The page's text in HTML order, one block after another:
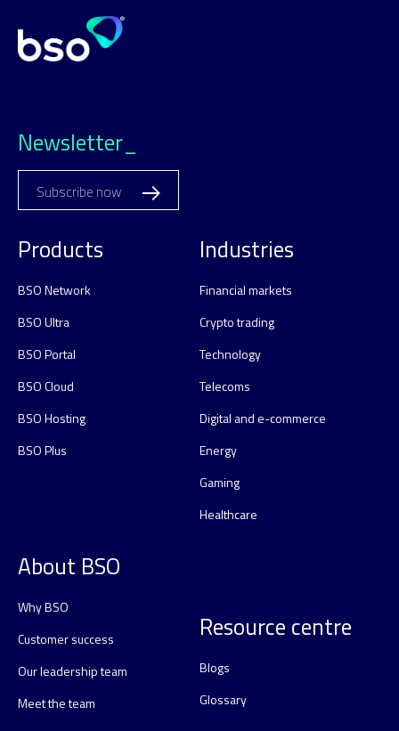
Newsletter_
Subscribe now
Products
BSO Network
BSO Ultra
BSO Portal
BSO Cloud
BSO Hosting
BSO Plus
Industries
Financial markets
Crypto trading
Technology
Telecoms
Digital and e-commerce
Energy
Gaming
Healthcare
About BSO
Why BSO
Customer success
Our leadership team
Meet the team
Resource centre
Blogs
Glossary